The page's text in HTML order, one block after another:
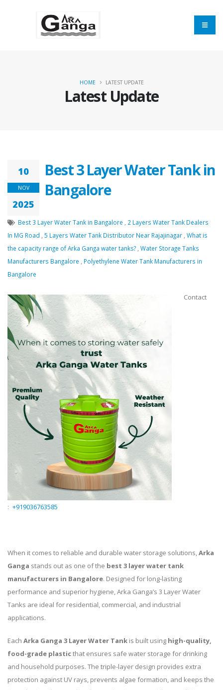
Latest Update
HOME LATEST UPDATE
10
NOV
2025
Best 3 Layer Water Tank in
Bangalore
Best 3 Layer Water Tank in Bangalore
2 Layers Water Tank Dealers
In MG Road
5 Layers Water Tank Distributor Near Rajajinagar What is
the capacity range of Arka Ganga water tanks? Water Storage Tanks
Manufacturers Bangalore
Polyethylene Water Tank Manufacturers in
Bangalore
Contact
: +919036763585
When it comes to reliable and durable water storage solutions,Arka
Ganga stands out as one of the best 3 layer water tank
manufacturers in Bangalore. Designed for long-lasting
performance and superior hygiene, Arka Ganga’s 3 Layer Water
Tanks are ideal for residential, commercial, and industrial
applications.
Each Arka Ganga 3 Layer Water Tank is built using high-quality,
food-grade plasticthat ensures safe water storage for drinking
and household purposes. The triple-layer design provides extra
protection against UV rays, prevents algae formation, and keeps the
Email Address
Message
Close